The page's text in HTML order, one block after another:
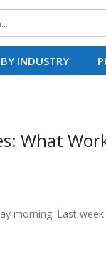
INDUSTRY
What
morning. Last